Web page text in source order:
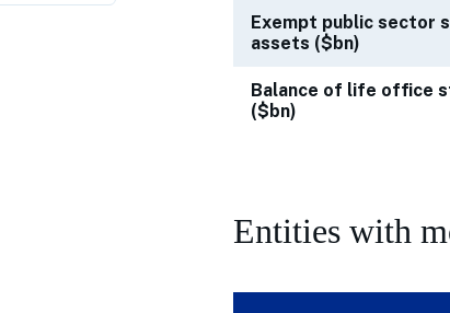
Exempt public sector
assets ($bn)
Balance of life office
($bn)
Entities with